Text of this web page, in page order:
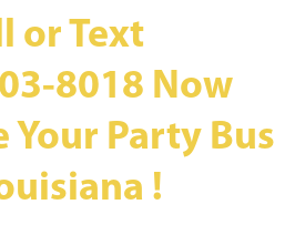
or Text
8018 Now
Your Party Bus
!